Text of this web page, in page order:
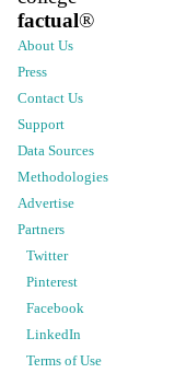
factual®
About Us
Press
Contact Us
Support
Data Sources
Methodologies
Advertise
Partners
Twitter
Pinterest
Facebook
LinkedIn
Terms of Use